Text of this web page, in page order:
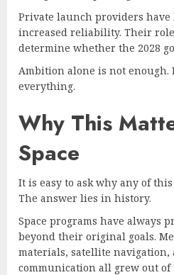
Private launch providers have
increased reliability. Their
determine whether the 2028
Ambition alone is not enough.
everything.
Why This
Space
It is easy to ask why any of
The answer lies in history.
Space programs have always
beyond their original goals.
materials, satellite navigation,
communication all grew out of